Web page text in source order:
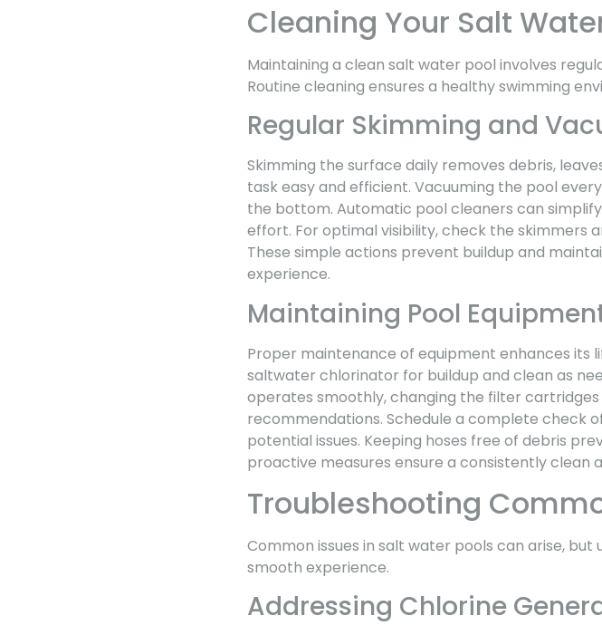
Cleaning Your Salt
Maintaining a clean salt water pool involves
Routine cleaning ensures a healthy swimming
Regular Skimming and
Skimming the surface daily removes debris,
task easy and efficient. Vacuuming the pool
the bottom. Automatic pool cleaners can
effort. For optimal visibility, check the skimmers
These simple actions prevent buildup and
experience.
Maintaining Pool
Proper maintenance of equipment enhances its
saltwater chlorinator for buildup and clean as
operates smoothly, changing the filter
recommendations. Schedule a complete check
potential issues. Keeping hoses free of debris
proactive measures ensure a consistently clean
Troubleshooting
Common issues in salt water pools can arise,
smooth experience.
Addressing Chlorine